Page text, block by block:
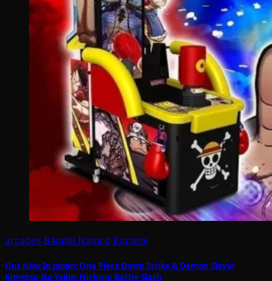
arcades Bandai Namco Konami
Out Now In Japan: One Piece Dawn Strike & Demon Slayer
Kimetsu No Yaiba: Nichirin Battle Slash